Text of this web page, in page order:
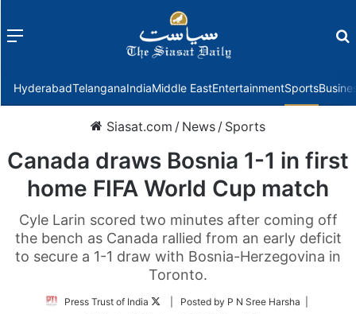
Menu
HyderabadTelanganaIndiaMiddle EastEntertainmentSports
Siasat.com / News / Sports
Canada draws Bosnia 1-1 in first
home FIFA World Cup match
Cyle Larin scored two minutes after coming off
the bench as Canada rallied from an early deficit
to secure a 1-1 draw with Bosnia-Herzegovina in
Toronto.
Press Trust of India
Follow| Posted by P N Sree Harsha |